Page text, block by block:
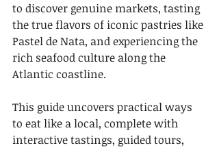
to discover genuine markets, tasting
the true flavors of iconic pastries like
Pastel de Nata, and experiencing the
rich seafood culture along the
Atlantic coastline.
This guide uncovers practical ways
to eat like a local, complete with
interactive tastings, guided tours,